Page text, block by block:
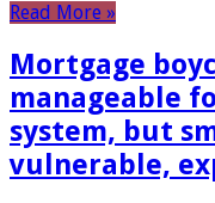
Read More »
Mortgage
manageable
system, but
vulnerable,